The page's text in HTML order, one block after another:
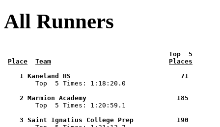
All Runners
Top  5
Place
Team
Places
1 Kaneland HS                            71
Top  5 Times: 1:18:20.0
2 Marmion Academy                       185
Top  5 Times: 1:20:59.1
3 Saint Ignatius College Prep           190